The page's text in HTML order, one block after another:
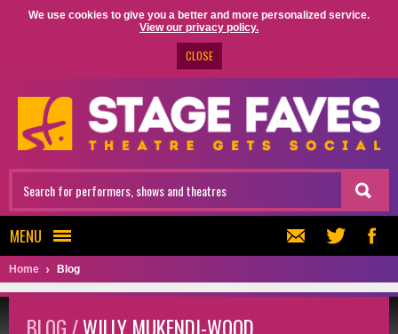
We use cookies to give you a better and more personalized service.
View our privacy policy.
CLOSE
MENU
Home Blog
BLOG /WILLY MUKENDI-WOOD